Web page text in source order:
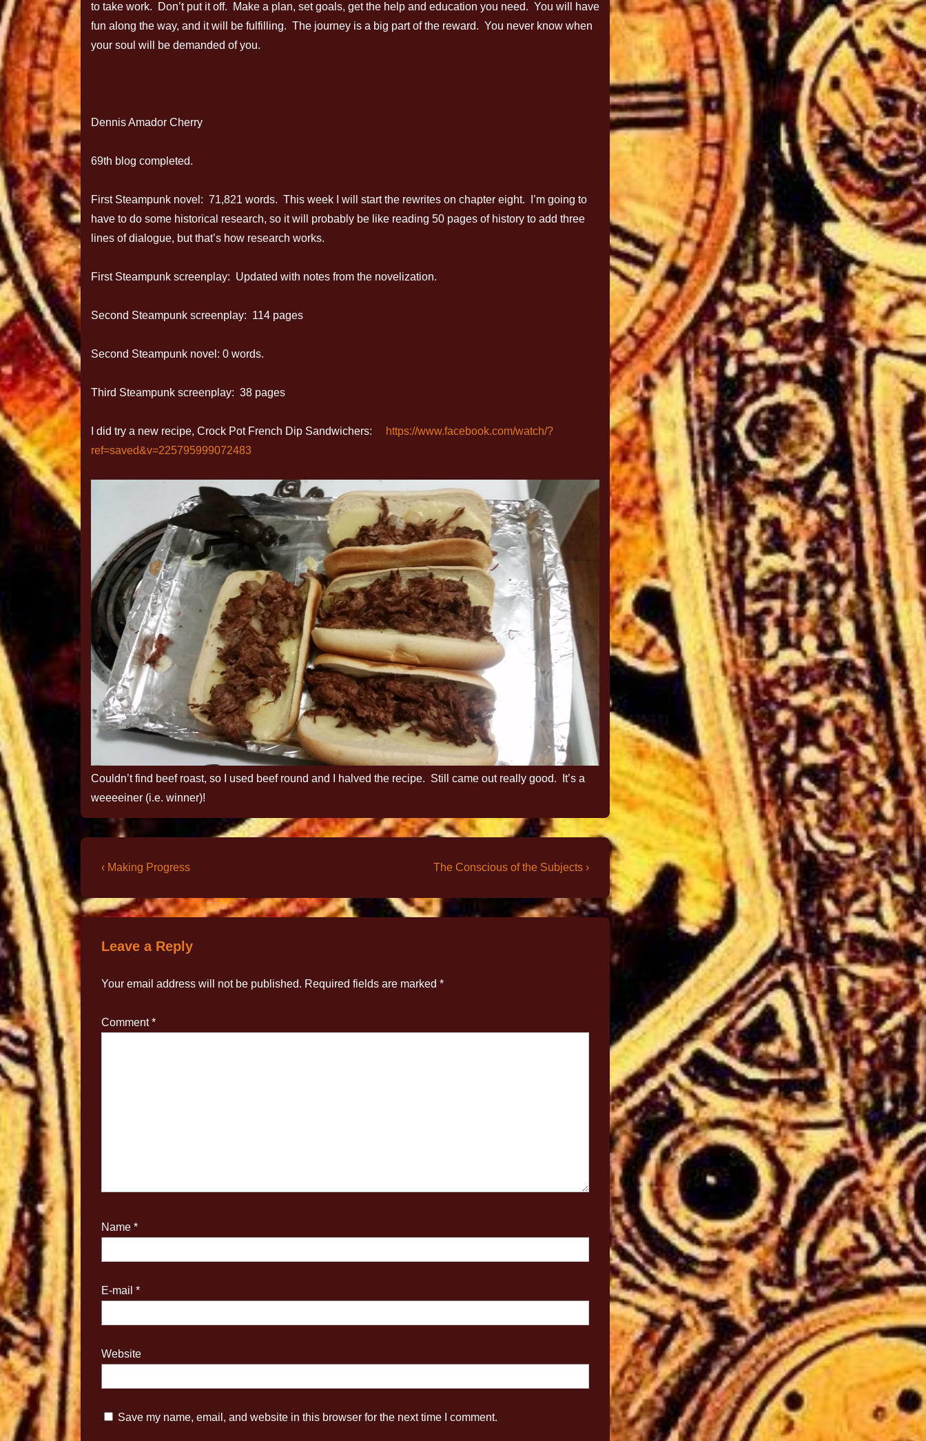
to take work. Don’t put it off. Make a plan, set goals, get the help and education you need. You will have
fun along the way, and it will be fulfilling. The journey is a big part of the reward. You never know when
your soul will be demanded of you.
Dennis Amador Cherry
69th blog completed.
First Steampunk novel: 71,821 words. This week I will start the rewrites on chapter eight. I’m going to
have to do some historical research, so it will probably be like reading 50 pages of history to add three
lines of dialogue, but that’s how research works.
First Steampunk screenplay: Updated with notes from the novelization.
Second Steampunk screenplay: 114 pages
Second Steampunk novel: 0 words.
Third Steampunk screenplay: 38 pages
I did try a new recipe, Crock Pot French Dip Sandwichers:
https://www.facebook.com/watch/?
ref=saved&v=225795999072483
Couldn’t find beef roast, so I used beef round and I halved the recipe. Still came out really good. It’s a
weeeeiner (i.e. winner)!
‹ Making Progress The Conscious of the Subjects ›
Leave a Reply
Your email address will not be published. Required fields are marked *
Comment*
Name *
E-mail *
Website
Save my name, email, and website in this browser for the next time I comment.